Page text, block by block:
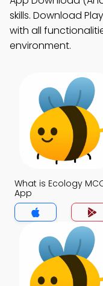
skills. Download
with all
environment.
What is Ecology
App